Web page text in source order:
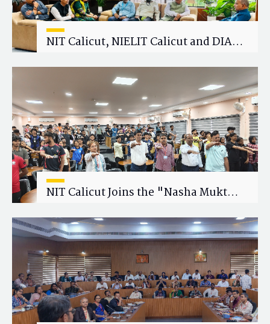
NIT Calicut, NIELIT Calicut and DIAT
Research Collaboration
NIT Calicut Joins the "Nasha Mukt